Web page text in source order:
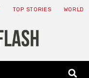
TOP STORIES WORLD